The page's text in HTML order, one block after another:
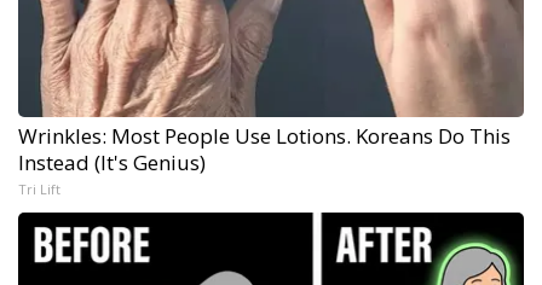
Wrinkles: Most People Use Lotions. Koreans Do This
Instead (It's Genius)
Tri Lift